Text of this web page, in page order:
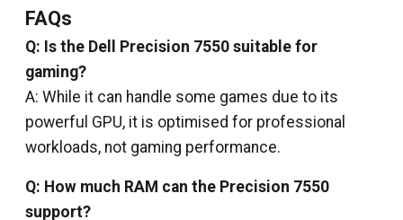
FAQs
Q: Is the Dell Precision 7550 suitable for
gaming?
A: While it can handle some games due to its
powerful GPU, it is optimised for professional
workloads, not gaming performance.
Q: How much RAM can the Precision 7550
support?